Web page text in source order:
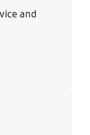
and